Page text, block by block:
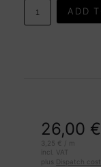
ADD
26,00 €
3,25 €
m
incl. VAT
plus
Dispatch